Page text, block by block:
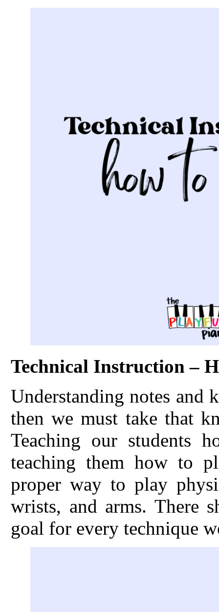
Technical Instruction –
Understanding notes and
then we must take that
Teaching our students
teaching them how to
proper way to play
wrists, and arms. There
goal for every technique